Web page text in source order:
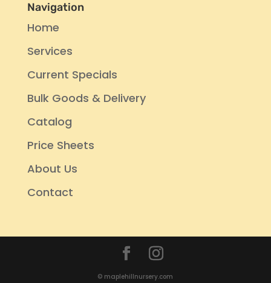
Navigation
Home
Services
Current Specials
Bulk Goods & Delivery
Catalog
Price Sheets
About Us
Contact
© maplehillnursery.com